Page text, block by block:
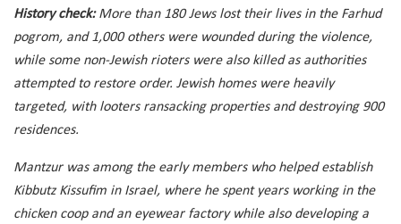
History check:More than 180 Jews lost their lives in the Farhud
pogrom, and 1,000 others were wounded during the violence,
while some non-Jewish rioters were also killed as authorities
attempted to restore order. Jewish homes were heavily
targeted, with looters ransacking properties and destroying 900
residences.
Mantzur was among the early members who helped establish
Kibbutz Kissufim in Israel, where he spent years working in the
chicken coop and an eyewear factory while also developing a